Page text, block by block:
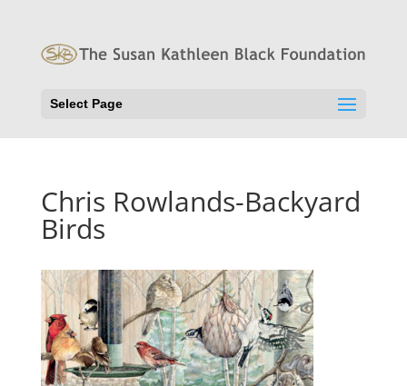
Select Page
Chris Rowlands-Backyard
Birds